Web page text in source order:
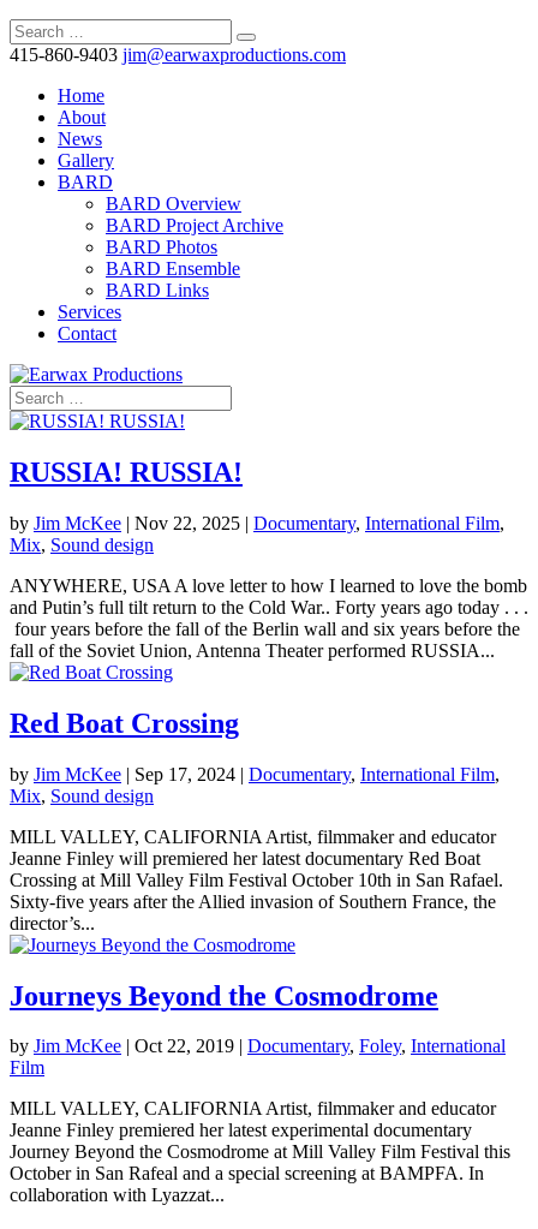
415-860-9403 jim@earwaxproductions.com
Home
About
News
Gallery
BARD
BARD Overview
BARD Project Archive
BARD Photos
BARD Ensemble
BARD Links
Services
Contact
RUSSIA! RUSSIA!
by Jim McKee | Nov 22, 2025 | Documentary, International Film,
Mix, Sound design
ANYWHERE, USA A love letter to how I learned to love the bomb
and Putin’s full tilt return to the Cold War.. Forty years ago today . . .
four years before the fall of the Berlin wall and six years before the
fall of the Soviet Union, Antenna Theater performed RUSSIA...
Red Boat Crossing
by Jim McKee | Sep 17, 2024 | Documentary, International Film,
Mix, Sound design
MILL VALLEY, CALIFORNIA Artist, filmmaker and educator
Jeanne Finley will premiered her latest documentary Red Boat
Crossing at Mill Valley Film Festival October 10th in San Rafael.
Sixty-five years after the Allied invasion of Southern France, the
director’s...
Journeys Beyond the Cosmodrome
by Jim McKee | Oct 22, 2019 | Documentary, Foley, International
Film
MILL VALLEY, CALIFORNIA Artist, filmmaker and educator
Jeanne Finley premiered her latest experimental documentary
Journey Beyond the Cosmodrome at Mill Valley Film Festival this
October in San Rafeal and a special screening at BAMPFA. In
collaboration with Lyazzat...